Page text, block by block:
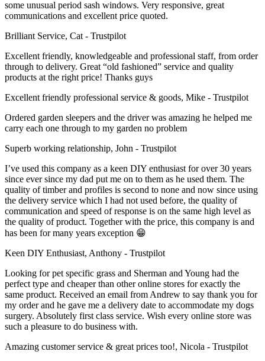
some unusual period sash windows. Very responsive, great
communications and excellent price quoted.
Brilliant Service, Cat - Trustpilot
Excellent friendly, knowledgeable and professional staff, from order
through to delivery. Great “old fashioned” service and quality
products at the right price! Thanks guys
Excellent friendly professional service & goods, Mike - Trustpilot
Ordered garden sleepers and the driver was amazing he helped me
carry each one through to my garden no problem
Superb working relationship, John - Trustpilot
I’ve used this company as a keen DIY enthusiast for over 30 years
since ever since my dad put me on to them as he used them. The
quality of timber and profiles is second to none and now since using
the delivery service which I had not used before, the quality of
communication and speed of response is on the same high level as
the quality of product. Together with the price, this company is and
has been for many years exception 😁
Keen DIY Enthusiast, Anthony - Trustpilot
Looking for pet specific grass and Sherman and Young had the
perfect type and cheaper than other online stores for exactly the
same product. Received an email from Andrew to say thank you for
my order and he gave me a delivery date to accommodate my dogs
surgery. Absolutely first class service. Wish every online store was
such a pleasure to do business with.
Amazing customer service & great prices too!, Nicola - Trustpilot